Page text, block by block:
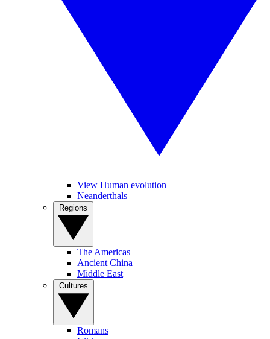
View Human evolution
Neanderthals
The Americas
Ancient China
Middle East
Romans